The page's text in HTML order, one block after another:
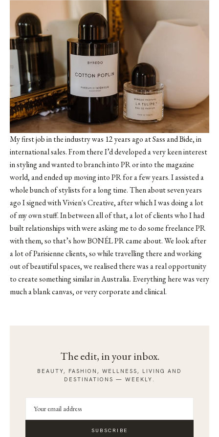
My first job in the industry was 12 years ago at Sass and Bide, in
international sales. From there I’d developed a very keen interest
in styling and wanted to branch into PR or into the magazine
world, and ended up moving into PR for a few years. I assisted a
whole bunch of stylists for a long time. Then about seven years
ago I signed withVivien's Creative, after which I was doing a lot
of my own stuff. In between all of that, a lot of clients who I had
built relationships with were asking me to do some freelance PR
with them, so that’s how BONÉL PR came about. We look after
a lot of Parisienne clients, so while travelling there and working
out of beautiful spaces, we realised there was a real opportunity
to create something similar in Australia. Everything here was very
much a blank canvas, or very corporate and clinical.
The edit, in your inbox.
BEAUTY, FASHION, WELLNESS, LIVING AND
DESTINATIONS — WEEKLY.
SUBSCRIBE